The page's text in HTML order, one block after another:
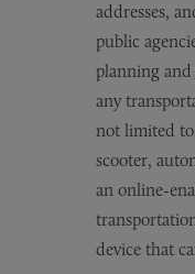
addresses,
public
planning and
any
not limited
scooter,
an online-
device that